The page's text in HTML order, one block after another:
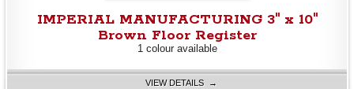
IMPERIAL MANUFACTURING 3" x 10"
Brown Floor Register
1 colour available
VIEW DETAILS →